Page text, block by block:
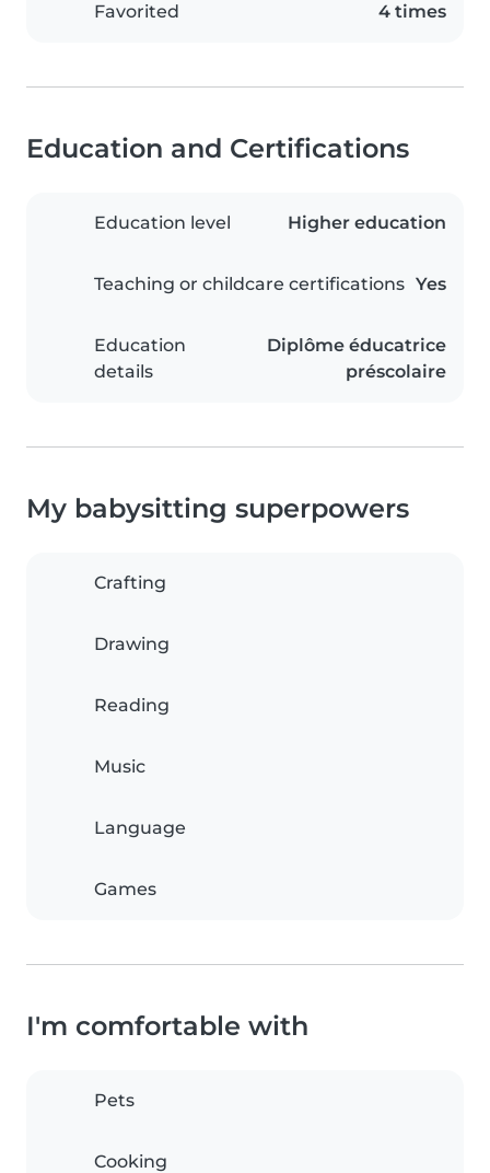
Favorited 4 times
Education and Certifications
Education level Higher education
Teaching or childcare certifications Yes
Education
details
Diplôme éducatrice
préscolaire
My babysitting superpowers
Crafting
Drawing
Reading
Music
Language
Games
I'm comfortable with
Pets
Cooking